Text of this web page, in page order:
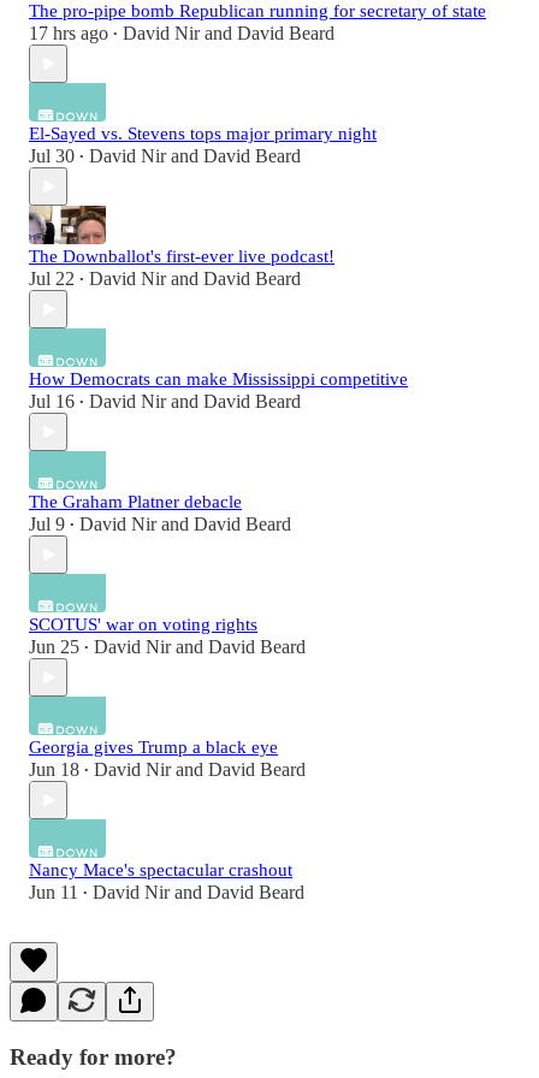
The pro-pipe bomb Republican running for secretary of state
17 hrs ago • David Nirand David Beard
El-Sayed vs. Stevens tops major primary night
Jul 30 • David Nirand David Beard
The Downballot's first-ever live podcast!
Jul 22 • David Nirand David Beard
How Democrats can make Mississippi competitive
Jul 16 • David Nirand David Beard
The Graham Platner debacle
Jul 9 • David Nirand David Beard
SCOTUS' war on voting rights
Jun 25 • David Nirand David Beard
Georgia gives Trump a black eye
Jun 18 • David Nirand David Beard
Nancy Mace's spectacular crashout
Jun 11 • David Nirand David Beard
Ready for more?